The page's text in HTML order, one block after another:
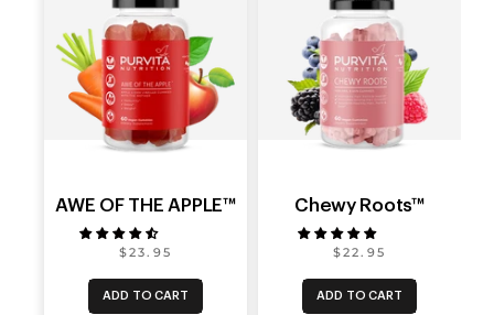
AWE OF THE APPLE™
$23.95
ADD TO CART
Chewy Roots™
$22.95
ADD TO CART